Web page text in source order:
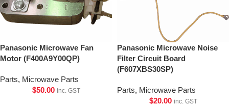
Panasonic Microwave Fan
Motor (F400A9Y00QP)
Parts, Microwave Parts
$50.00 inc. GST
Panasonic Microwave Noise
Filter Circuit Board
(F607XBS30SP)
Parts, Microwave Parts
$20.00 inc. GST